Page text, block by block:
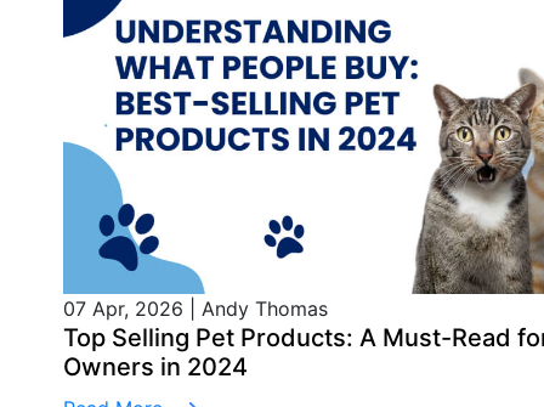
07 Apr, 2026 Andy Thomas
Top Selling Pet Products: A Must-Read
Owners in 2024